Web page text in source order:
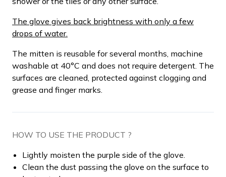
The glove gives back brightness with only a few
drops of water.
The mitten is reusable for several months, machine
washable at 40°C and does not require detergent. The
surfaces are cleaned, protected against clogging and
grease and finger marks.
HOW TO USE THE PRODUCT ?
Lightly moisten the purple side of the glove.
Clean the dust passing the glove on the surface to